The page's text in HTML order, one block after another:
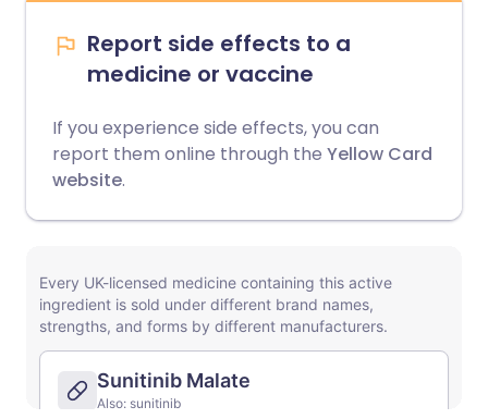
Report side effects to a
medicine or vaccine
If you experience side effects, you can
report them online through the Yellow Card
website.